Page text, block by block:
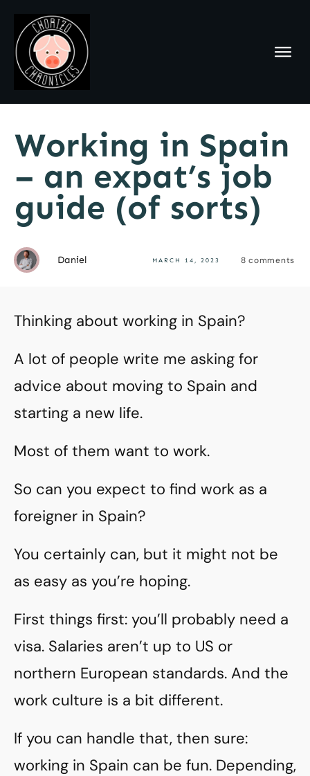
Working in Spain
– an expat’s job
guide (of sorts)
Daniel MARCH 14, 2023 8 comments
Thinking about working in Spain?
A lot of people write me asking for
advice about moving to Spain and
starting a new life.
Most of them want to work.
So can you expect to find work as a
foreigner in Spain?
You certainly can, but it might not be
as easy as you’re hoping.
First things first: you’ll probably need a
visa. Salaries aren’t up to US or
northern European standards. And the
work culture is a bit different.
If you can handle that, then sure:
working in Spain can be fun. Depending,